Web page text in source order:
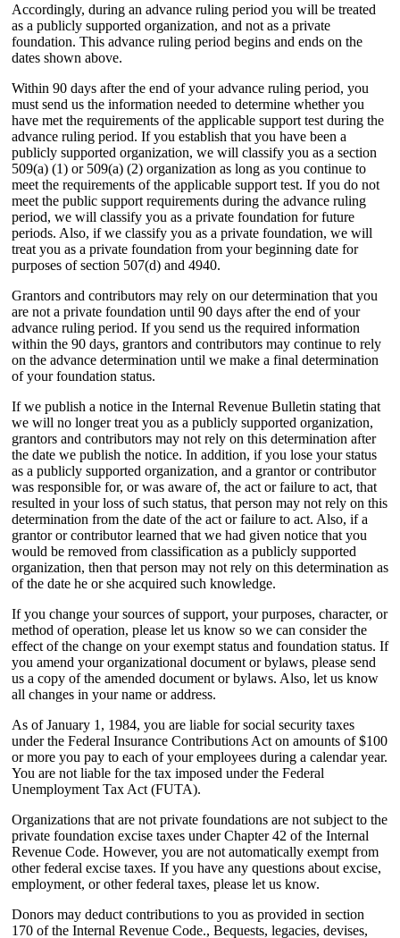
Accordingly, during an advance ruling period you will be treated
as a publicly supported organization, and not as a private
foundation. This advance ruling period begins and ends on the
dates shown above.
Within 90 days after the end of your advance ruling period, you
must send us the information needed to determine whether you
have met the requirements of the applicable support test during the
advance ruling period. If you establish that you have been a
publicly supported organization, we will classify you as a section
509(a) (1) or 509(a) (2) organization as long as you continue to
meet the requirements of the applicable support test. If you do not
meet the public support requirements during the advance ruling
period, we will classify you as a private foundation for future
periods. Also, if we classify you as a private foundation, we will
treat you as a private foundation from your beginning date for
purposes of section 507(d) and 4940.
Grantors and contributors may rely on our determination that you
are not a private foundation until 90 days after the end of your
advance ruling period. If you send us the required information
within the 90 days, grantors and contributors may continue to rely
on the advance determination until we make a final determination
of your foundation status.
If we publish a notice in the Internal Revenue Bulletin stating that
we will no longer treat you as a publicly supported organization,
grantors and contributors may not rely on this determination after
the date we publish the notice. In addition, if you lose your status
as a publicly supported organization, and a grantor or contributor
was responsible for, or was aware of, the act or failure to act, that
resulted in your loss of such status, that person may not rely on this
determination from the date of the act or failure to act. Also, if a
grantor or contributor learned that we had given notice that you
would be removed from classification as a publicly supported
organization, then that person may not rely on this determination as
of the date he or she acquired such knowledge.
If you change your sources of support, your purposes, character, or
method of operation, please let us know so we can consider the
effect of the change on your exempt status and foundation status. If
you amend your organizational document or bylaws, please send
us a copy of the amended document or bylaws. Also, let us know
all changes in your name or address.
As of January 1, 1984, you are liable for social security taxes
under the Federal Insurance Contributions Act on amounts of $100
or more you pay to each of your employees during a calendar year.
You are not liable for the tax imposed under the Federal
Unemployment Tax Act (FUTA).
Organizations that are not private foundations are not subject to the
private foundation excise taxes under Chapter 42 of the Internal
Revenue Code. However, you are not automatically exempt from
other federal excise taxes. If you have any questions about excise,
employment, or other federal taxes, please let us know.
Donors may deduct contributions to you as provided in section
170 of the Internal Revenue Code., Bequests, legacies, devises,